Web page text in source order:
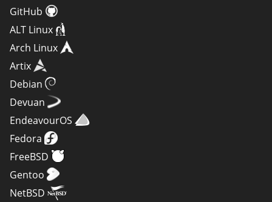
GitHub
ALT Linux
Arch Linux
Artix
Debian
Devuan
EndeavourOS
Fedora
FreeBSD
Gentoo
NetBSD